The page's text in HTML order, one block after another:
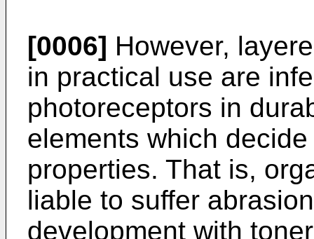
[0006] However,
in practical use are
photoreceptors in
elements which
properties. That is,
liable to suffer
development with